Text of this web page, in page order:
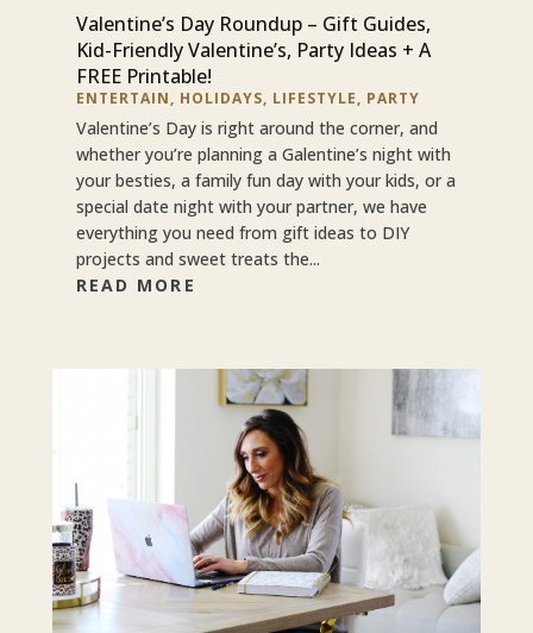
Valentine’s Day Roundup – Gift Guides,
Kid-Friendly Valentine’s, Party Ideas + A
FREE Printable!
ENTERTAIN, HOLIDAYS, LIFESTYLE, PARTY
Valentine’s Day is right around the corner, and
whether you’re planning a Galentine’s night with
your besties, a family fun day with your kids, or a
special date night with your partner, we have
everything you need from gift ideas to DIY
projects and sweet treats the...
READ MORE